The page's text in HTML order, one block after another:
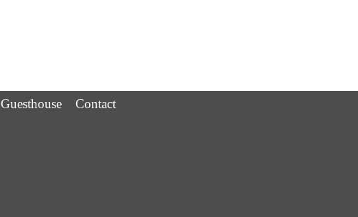
Guesthouse Contact